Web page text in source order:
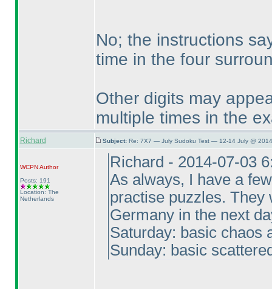
No; the instructions
time in the four
Other digits may
multiple times in the
Richard Subject: Re: 7X7 — July Sudoku Test — 12-14 July @
WCPNAuthor
Posts: 191
Location: The
Netherlands
Richard - 2014-07-03
As always, I have a
practise puzzles. They
Germany in the next
Saturday: basic chaos
Sunday: basic